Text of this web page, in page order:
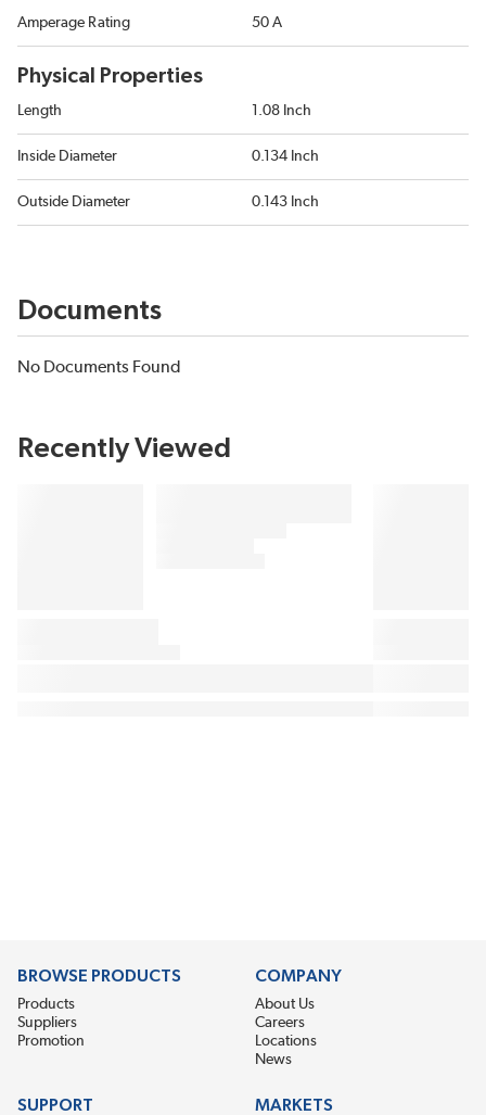
Amperage Rating 50 A
Physical Properties
Length 1.08 Inch
Inside Diameter 0.134 Inch
Outside Diameter 0.143 Inch
Documents
No Documents Found
Recently Viewed
BROWSE PRODUCTS
Products
Suppliers
Promotion
COMPANY
About Us
Careers
Locations
News
SUPPORT MARKETS